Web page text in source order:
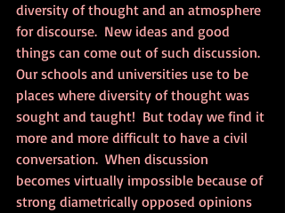
diversity of thought and an atmosphere
for discourse.  New ideas and good
things can come out of such discussion.
Our schools and universities use to be
places where diversity of thought was
sought and taught!  But today we find it
more and more difficult to have a civil
conversation.  When discussion
becomes virtually impossible because of
strong diametrically opposed opinions